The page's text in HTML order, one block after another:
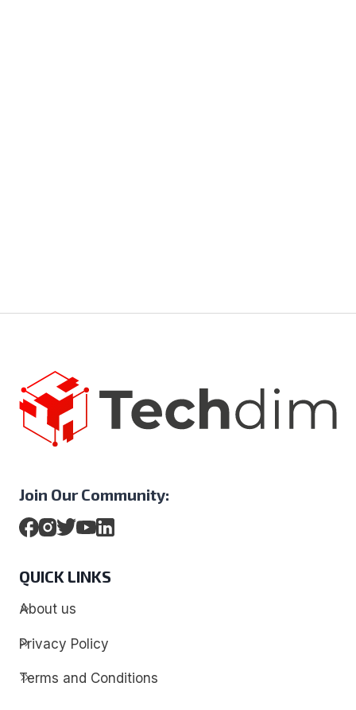
Join Our Community:
QUICK LINKS
About us
Privacy Policy
Terms and Conditions